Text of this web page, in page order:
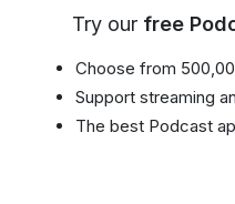
Try our free
Choose from
Support streaming
The best Podcast